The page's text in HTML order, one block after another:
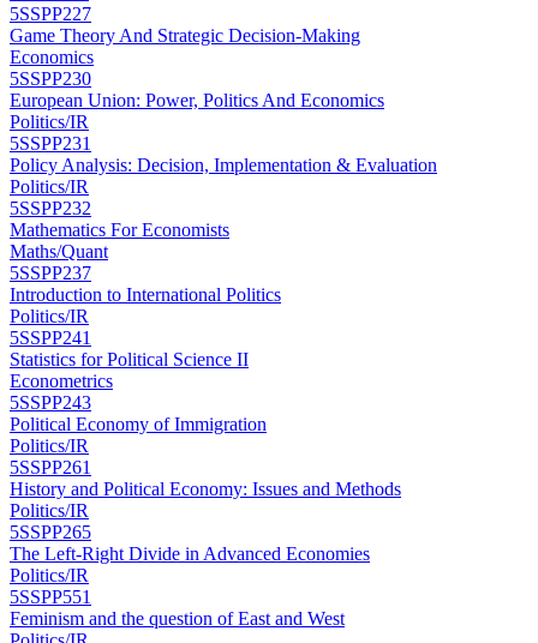
5SSPP227
Game Theory And Strategic Decision-Making
Economics
5SSPP230
European Union: Power, Politics And Economics
Politics/IR
5SSPP231
Policy Analysis: Decision, Implementation & Evaluation
Politics/IR
5SSPP232
Mathematics For Economists
Maths/Quant
5SSPP237
Introduction to International Politics
Politics/IR
5SSPP241
Statistics for Political Science II
Econometrics
5SSPP243
Political Economy of Immigration
Politics/IR
5SSPP261
History and Political Economy: Issues and Methods
Politics/IR
5SSPP265
The Left-Right Divide in Advanced Economies
Politics/IR
5SSPP551
Feminism and the question of East and West